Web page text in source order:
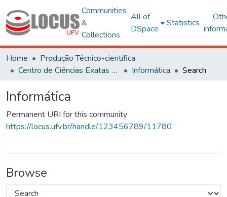
Communities
&
Collections
All of
DSpace
Statistics
Home
Produção Técnico-científica
Centro de Ciências Exatas e Tecnológicas
Informática Search
Informática
Permanent URI for this community
https://locus.ufv.br/handle/123456789/11780
Browse